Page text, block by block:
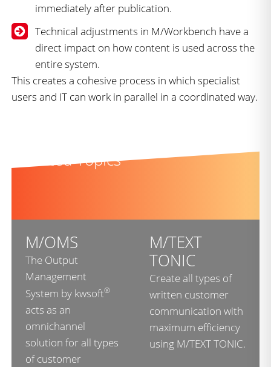
immediately after publication.
Technical adjustments in M/Workbench have a
direct impact on how content is used across the
entire system.
This creates a cohesive process in which specialist
users and IT can work in parallel in a coordinated way.
Related Topics
M/OMS
The Output
Management
System by kwsoft®
acts as an
omnichannel
solution for all types
of customer
M/TEXT
TONIC
Create all types of
written customer
communication with
maximum efficiency
using M/TEXT TONIC.